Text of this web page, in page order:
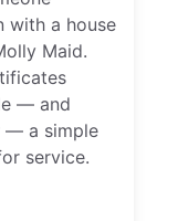
with a house
Maid.
— and
— a simple
service.